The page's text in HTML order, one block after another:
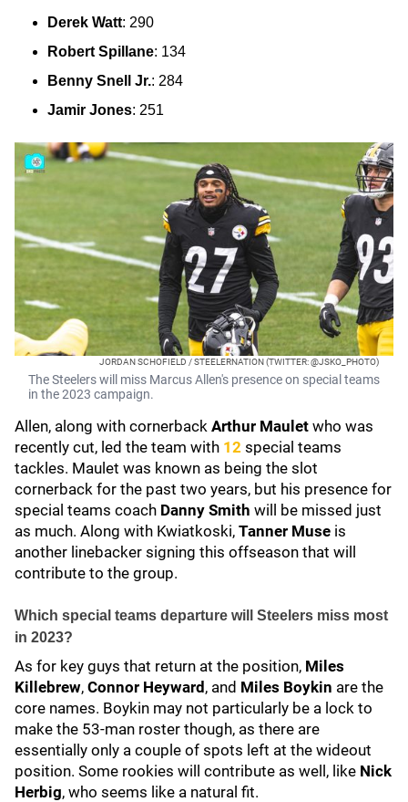
Derek Watt: 290
Robert Spillane: 134
Benny Snell Jr.: 284
Jamir Jones: 251
JORDAN SCHOFIELD / STEELERNATION (TWITTER: @JSKO_PHOTO)
The Steelers will miss Marcus Allen's presence on special teams
in the 2023 campaign.
Allen, along with cornerback Arthur Maulet who was
recently cut, led the team with 12 special teams
tackles. Maulet was known as being the slot
cornerback for the past two years, but his presence for
special teams coach Danny Smith will be missed just
as much. Along with Kwiatkoski, Tanner Muse is
another linebacker signing this offseason that will
contribute to the group.
Which special teams departure will Steelers miss most
in 2023?
As for key guys that return at the position, Miles
Killebrew, Connor Heyward , and Miles Boykin are the
core names. Boykin may not particularly be a lock to
make the 53-man roster though, as there are
essentially only a couple of spots left at the wideout
position. Some rookies will contribute as well, like Nick
Herbig, who seems like a natural fit.